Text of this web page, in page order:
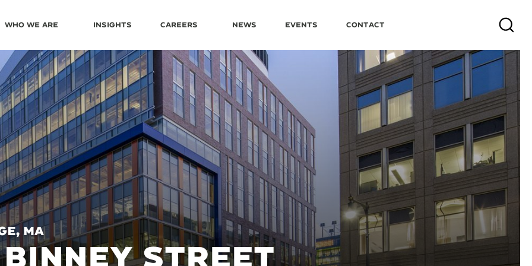
Who We Are Insights Careers News Events Contact Search
MA
STREET